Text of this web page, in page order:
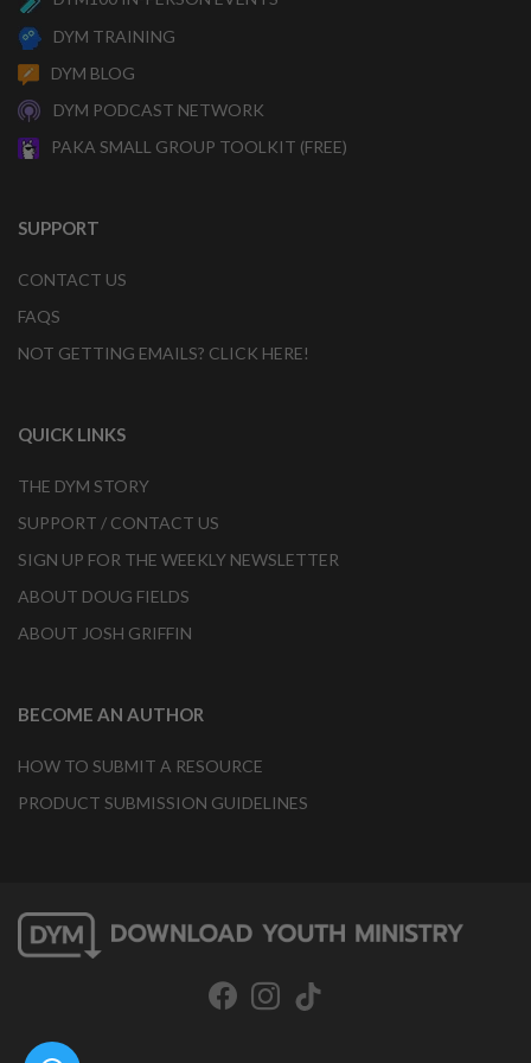
DYM TRAINING
DYM BLOG
DYM PODCAST NETWORK
PAKA SMALL GROUP TOOLKIT (FREE)
SUPPORT
CONTACT US
FAQS
NOT GETTING EMAILS? CLICK HERE!
QUICK LINKS
THE DYM STORY
SUPPORT / CONTACT US
SIGN UP FOR THE WEEKLY NEWSLETTER
ABOUT DOUG FIELDS
ABOUT JOSH GRIFFIN
BECOME AN AUTHOR
HOW TO SUBMIT A RESOURCE
PRODUCT SUBMISSION GUIDELINES